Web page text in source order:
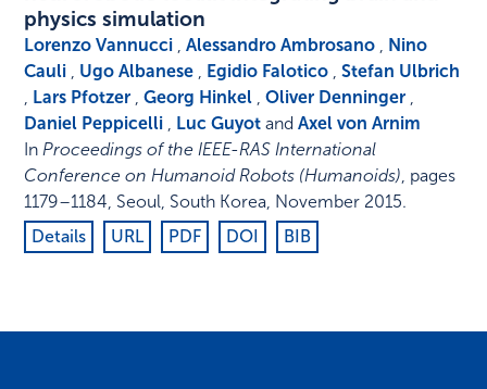
physics simulation
Lorenzo Vannucci ,Alessandro Ambrosano , Nino
Cauli , Ugo Albanese , Egidio Falotico ,Stefan Ulbrich
, Lars Pfotzer ,Georg Hinkel ,Oliver Denninger ,
Daniel Peppicelli , Luc Guyot andAxel von Arnim
InProceedings of the IEEE-RAS International
Conference on Humanoid Robots (Humanoids), pages
1179–1184, Seoul, South Korea, November 2015.
Details
URL PDF DOI BIB